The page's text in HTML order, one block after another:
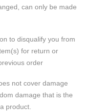
can only be made
to disqualify you from
for return or
order
not cover damage
damage that is the
product.